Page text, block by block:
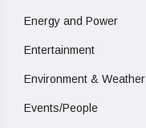
Energy and Power
Entertainment
Environment & Weather
Events/People